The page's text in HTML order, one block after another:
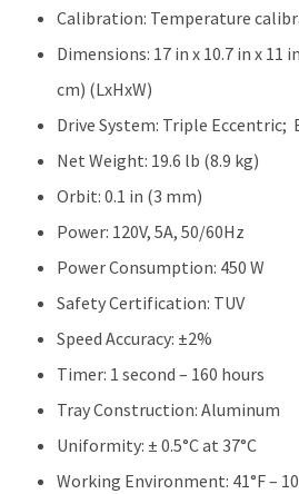
Calibration: Temperature
Dimensions: 17 in x 10.7 in x 11
cm) (LxHxW)
Drive System: Triple Eccentric;
Net Weight: 19.6 lb (8.9 kg)
Orbit: 0.1 in (3 mm)
Power: 120V, 5A, 50/60Hz
Power Consumption: 450 W
Safety Certification: TUV
Speed Accuracy: ±2%
Timer: 1 second – 160 hours
Tray Construction: Aluminum
Uniformity: ± 0.5°C at 37°C
Working Environment: 41°F –